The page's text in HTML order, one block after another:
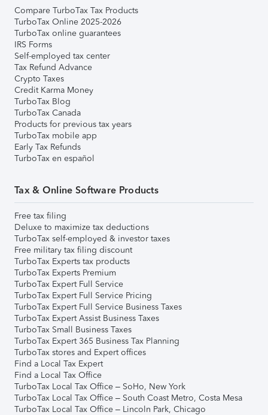
Compare TurboTax Tax Products
TurboTax Online 2025-2026
TurboTax online guarantees
IRS Forms
Self-employed tax center
Tax Refund Advance
Crypto Taxes
Credit Karma Money
TurboTax Blog
TurboTax Canada
Products for previous tax years
TurboTax mobile app
Early Tax Refunds
TurboTax en español
Tax & Online Software Products
Free tax filing
Deluxe to maximize tax deductions
TurboTax self-employed & investor taxes
Free military tax filing discount
TurboTax Experts tax products
TurboTax Experts Premium
TurboTax Expert Full Service
TurboTax Expert Full Service Pricing
TurboTax Expert Full Service Business Taxes
TurboTax Expert Assist Business Taxes
TurboTax Small Business Taxes
TurboTax Expert 365 Business Tax Planning
TurboTax stores and Expert offices
Find a Local Tax Expert
Find a Local Tax Office
TurboTax Local Tax Office – SoHo, New York
TurboTax Local Tax Office – South Coast Metro, Costa Mesa
TurboTax Local Tax Office – Lincoln Park, Chicago